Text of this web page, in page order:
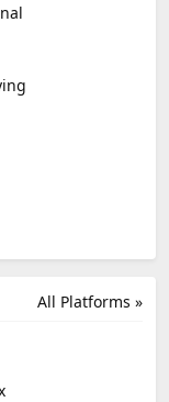
All Platforms »